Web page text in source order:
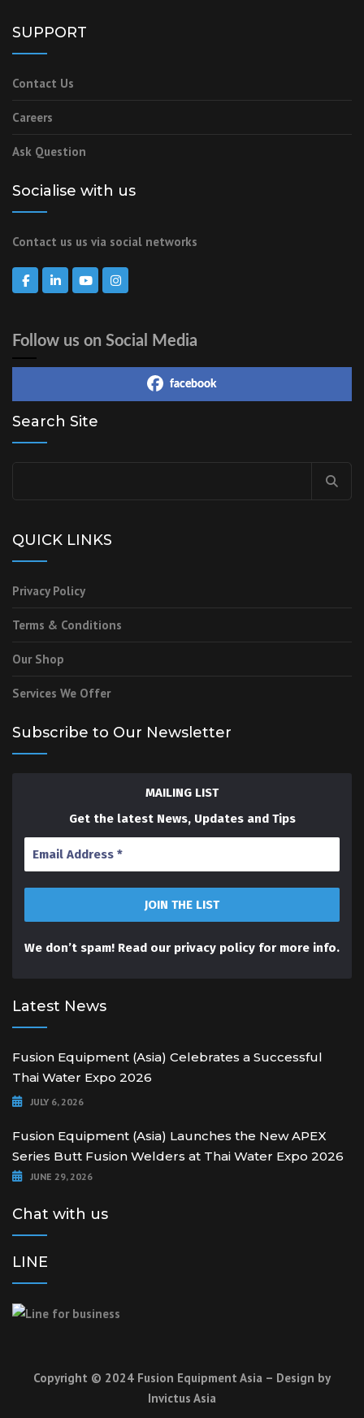
SUPPORT
Contact Us
Careers
Ask Question
Socialise with us
Contact us us via social networks
Follow us on Social Media
facebook
Search Site
QUICK LINKS
Privacy Policy
Terms & Conditions
Our Shop
Services We Offer
Subscribe to Our Newsletter
MAILING LIST
Get the latest News, Updates and Tips
We don’t spam! Read our privacy policy for more info.
Latest News
Fusion Equipment (Asia) Celebrates a Successful
Thai Water Expo 2026
JULY 6, 2026
Fusion Equipment (Asia) Launches the New APEX
Series Butt Fusion Welders at Thai Water Expo 2026
JUNE 29, 2026
Chat with us
LINE
Copyright © 2024 Fusion Equipment Asia – Design by
Invictus Asia